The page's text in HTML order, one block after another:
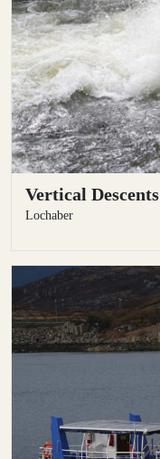
Vertical Descents
Lochaber